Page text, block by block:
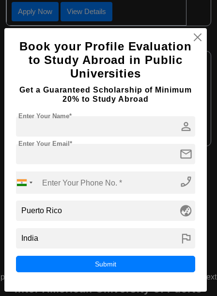
Apply Now View Details
MBA in Business Administration
Course Level: Master's
Course Duration: 2 Years
Course Language: English
Recommended Universities
Inter American University of Puerto
prev next
Book your Profile Evaluation
to Study Abroad in Public
Universities
Get a Guaranteed Scholarship of Minimum
20% to Study Abroad
person
Enter Your Name*
mail
Enter Your Email*
phone_enabled
globe_asia
flag
Submit